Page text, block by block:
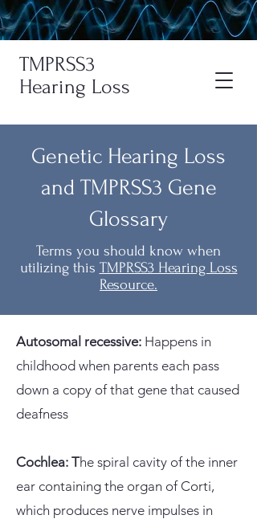
TMPRSS3
Hearing Loss
Genetic Hearing Loss
and TMPRSS3 Gene
Glossary
Terms you should know when
utilizing this TMPRSS3 Hearing Loss
Resource.
Autosomal recessive: Happens in
childhood when parents each pass
down a copy of that gene that caused
deafness
Cochlea: The spiral cavity of the inner
ear containing the organ of Corti,
which produces nerve impulses in